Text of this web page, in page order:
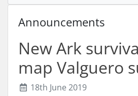
Announcements
New Ark
map Valguero
18th June 2019